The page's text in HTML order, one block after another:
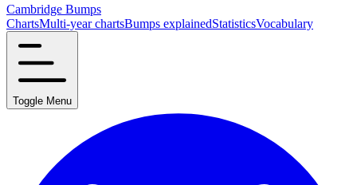
Cambridge Bumps
ChartsMulti-year chartsBumps explainedStatisticsVocabulary
Toggle Menu